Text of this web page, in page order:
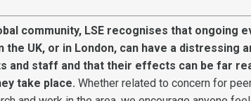
community, LSE recognises that ongoing
the UK, or in London, can have a distressing
and staff and that their effects can be far
take place. Whether related to concern for